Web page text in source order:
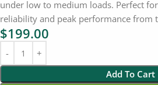
under low to medium loads. Perfect
reliability and peak performance from
$199.00
Add To Cart